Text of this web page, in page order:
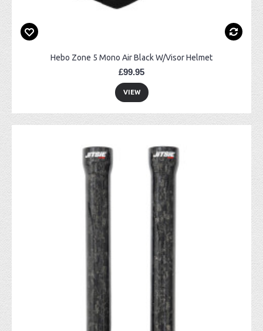
Hebo Zone 5 Mono Air Black W/Visor Helmet
£99.95
VIEW